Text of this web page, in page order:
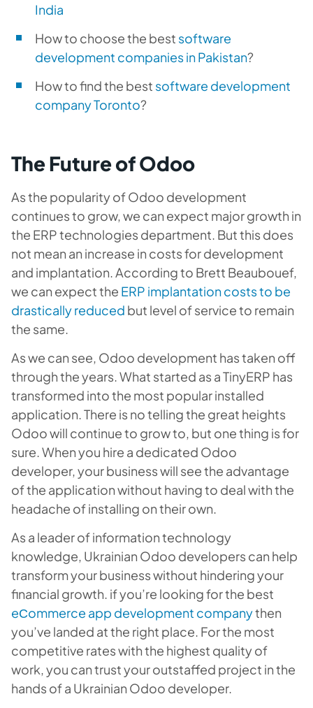
India
How to choose the best software
development companies in Pakistan?
How to find the best software development
company Toronto?
The Future of Odoo
As the popularity of Odoo development
continues to grow, we can expect major growth in
the ERP technologies department. But this does
not mean an increase in costs for development
and implantation. According to Brett Beaubouef,
we can expect the ERP implantation costs to be
drastically reduced but level of service to remain
the same.
As we can see, Odoo development has taken off
through the years. What started as a TinyERP has
transformed into the most popular installed
application. There is no telling the great heights
Odoo will continue to grow to, but one thing is for
sure. When you hire a dedicated Odoo
developer, your business will see the advantage
of the application without having to deal with the
headache of installing on their own.
As a leader of information technology
knowledge, Ukrainian Odoo developers can help
transform your business without hindering your
financial growth. if you’re looking for the best
eСommerce app development companythen
you’ve landed at the right place. For the most
competitive rates with the highest quality of
work, you can trust your outstaffed project in the
hands of a Ukrainian Odoo developer.